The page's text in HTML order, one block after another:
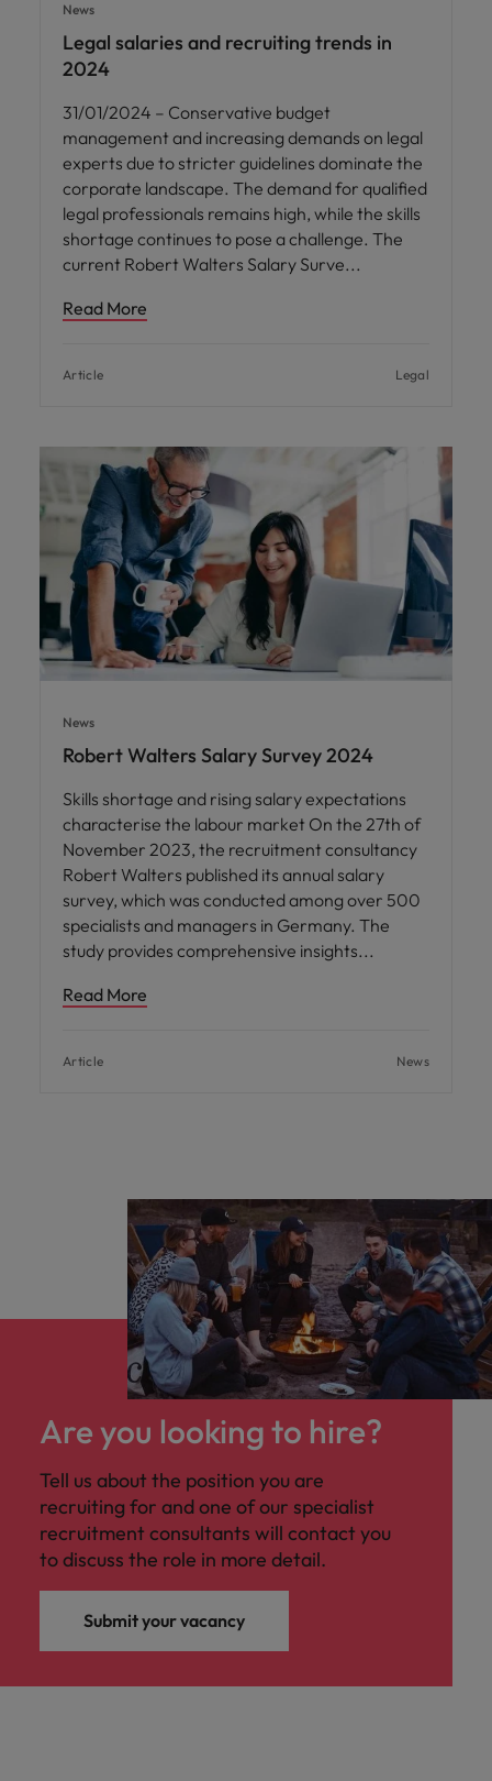
News
Legal salaries and recruiting trends in
2024
31/01/2024 – Conservative budget
management and increasing demands on legal
experts due to stricter guidelines dominate the
corporate landscape. The demand for qualified
legal professionals remains high, while the skills
shortage continues to pose a challenge. The
current Robert Walters Salary Surve
Read More
Article Legal
News
Robert Walters Salary Survey 2024
Skills shortage and rising salary expectations
characterise the labour market On the 27th of
November 2023, the recruitment consultancy
Robert Walters published its annual salary
survey, which was conducted among over 500
specialists and managers in Germany. The
study provides comprehensive insights
Read More
Article News
Are you looking to hire?
Tell us about the position you are
recruiting for and one of our specialist
recruitment consultants will contact you
to discuss the role in more detail.
Submit your vacancy